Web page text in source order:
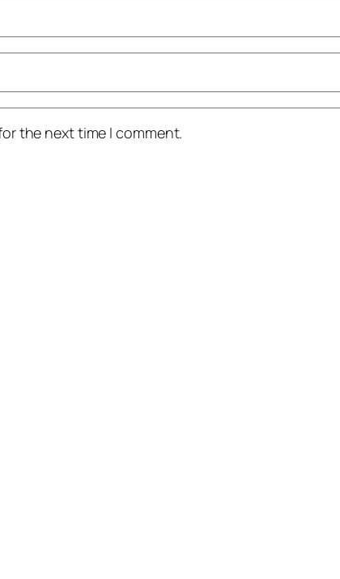
the next time I comment.